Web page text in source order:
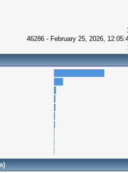
46286 - February 25, 2026,